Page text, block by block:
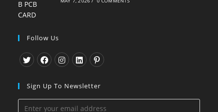
Follow Us
in
new
in
new
in
new
in
new
in
new
Sign Up To Newsletter